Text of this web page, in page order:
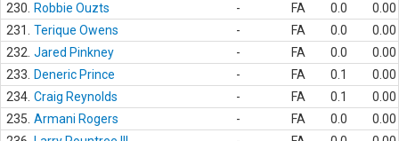
230.
Robbie Ouzts - FA 0.0
0.00
231.
Terique Owens - FA 0.0
0.00
232. Jared Pinkney - FA 0.0
0.00
233.
Deneric Prince - FA 0.1
0.00
234. Craig Reynolds - FA 0.1
0.00
235. Armani Rogers - FA 0.0
0.00